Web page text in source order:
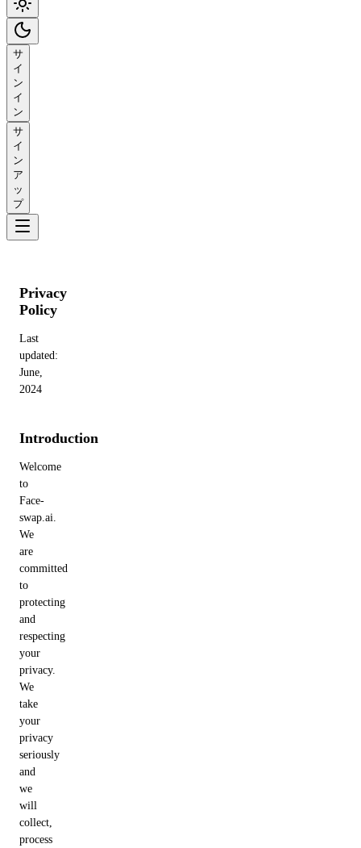
サ
イ
ン
イ
ン
サ
イ
ン
ア
ッ
プ
Privacy
Policy
Last
updated:
June,
2024
Introduction
Welcome
to
Face-
swap.ai.
We
are
committed
to
protecting
and
respecting
your
privacy.
We
take
your
privacy
seriously
and
we
will
collect,
process